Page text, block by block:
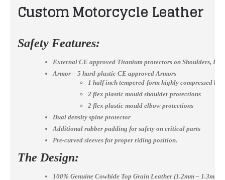
Custom Motorcycle Leather
Safety Features:
External CE approved Titanium protectors on Shoulders,
Armor – 5 hard-plastic CE approved Armors
1 half inch tempered-form highly compressed
2 flex plastic mould shoulder protections
2 flex plastic mould elbow protections
Dual density spine protector
Additional rubber padding for safety on critical parts
Pre-curved sleeves for proper riding position.
The Design:
100% Genuine Cowhide Top Grain Leather (1.2mm – 1.3mm)